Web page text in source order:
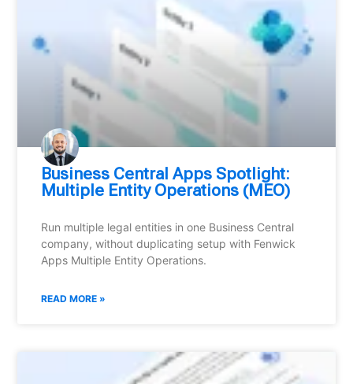
Business Central Apps Spotlight:
Multiple Entity Operations (MEO)
Run multiple legal entities in one Business Central
company, without duplicating setup with Fenwick
Apps Multiple Entity Operations.
READ MORE »